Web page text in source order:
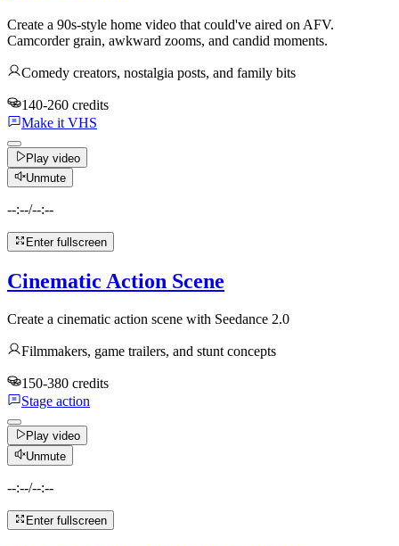
Create a 90s-style home video that could've aired on AFV.
Camcorder grain, awkward zooms, and candid moments.
Comedy creators, nostalgia posts, and family bits
140-260 credits
Make it VHS
Play video
Unmute
--:--/--:--
Enter fullscreen
Cinematic Action Scene
Create a cinematic action scene with Seedance 2.0
Filmmakers, game trailers, and stunt concepts
150-380 credits
Stage action
Play video
Unmute
--:--/--:--
Enter fullscreen